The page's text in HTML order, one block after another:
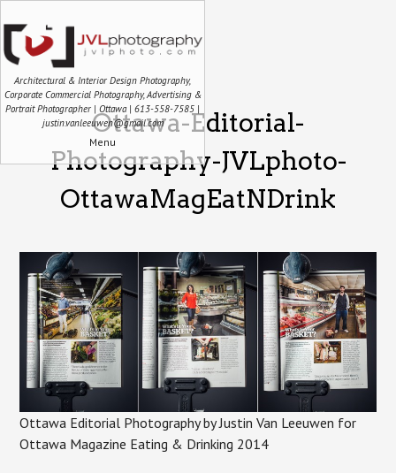
Architectural & Interior Design Photography,
Corporate Commercial Photography, Advertising &
Portrait Photographer | Ottawa | 613-558-7585 |
justin.vanleeuwen@gmail.com
Menu
Ottawa-Editorial-
Photography-JVLphoto-
OttawaMagEatNDrink
Ottawa Editorial Photography by Justin Van Leeuwen for
Ottawa Magazine Eating & Drinking 2014